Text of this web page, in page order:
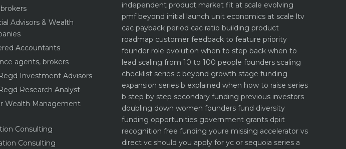
Advisors & Wealth
Accountants
agents, brokers
Investment Advisors
Research Analyst
Wealth Management
Consulting
Consulting
independent product market fit at scale evolving
pmf beyond initial launch unit economics at scale ltv
cac payback period cac ratio building product
roadmap customer feedback to feature priority
founder role evolution when to step back when to
lead scaling from 10 to 100 people founders scaling
checklist series c beyond growth stage funding
expansion series b explained when how to raise series
b step by step secondary funding previous investors
doubling down women founders fund diversity
funding opportunities government grants dpiit
recognition free funding youre missing accelerator vs
direct vc should you apply for yc or sequoia series a